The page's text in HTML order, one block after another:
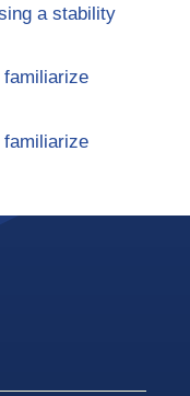
a stability